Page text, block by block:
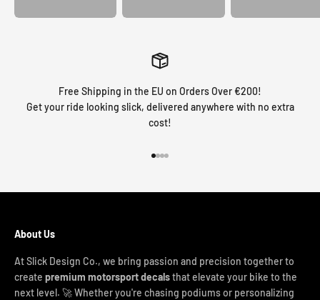
Free Shipping in the EU on Orders Over €200!
Get your ride looking slick, delivered anywhere with no extra
cost!
About Us
At Slick Design Co., we bring passion and precision together to
create premium motorsport decalsthat elevate your bike to the
next level. 🚀 Whether you're chasing podiums or personalizing